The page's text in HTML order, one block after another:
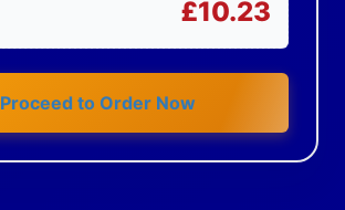
£10.23
Proceed to Order Now